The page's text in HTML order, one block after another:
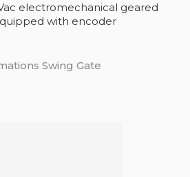
electromechanical geared
with encoder
Swing Gate